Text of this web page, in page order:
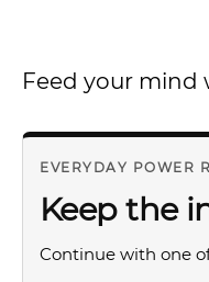
Feed your mind
EVERYDAY POWER
Keep the
Continue with one